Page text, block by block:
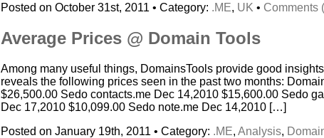
Posted on October 31st, 2011 • Category: .ME, UK • Comments
Average Prices @ Domain Tools
Among many useful things, DomainsTools provide good
reveals the following prices seen in the past two months:
$26,500.00 Sedo contacts.me Dec 14,2010 $15,600.00 Sedo
Dec 17,2010 $10,099.00 Sedo note.me Dec 14,2010 […]
Posted on January 19th, 2011 • Category: .ME, Analysis,